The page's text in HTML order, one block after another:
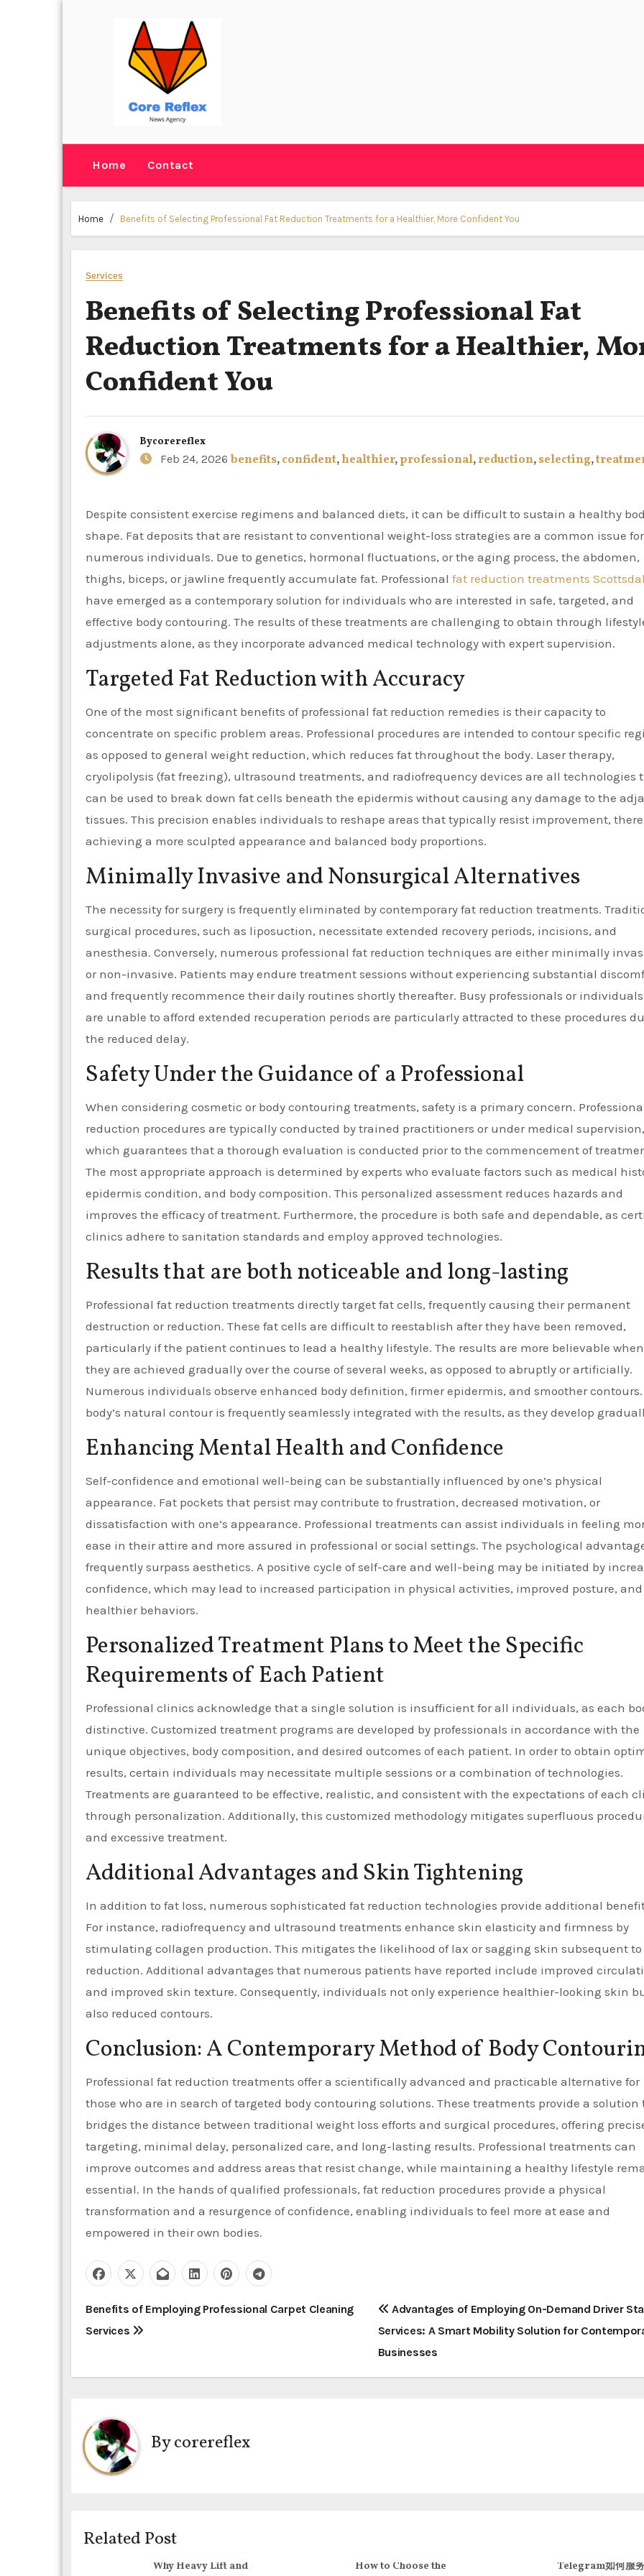
Home Contact
Home Benefits of Selecting Professional Fat Reduction Treatments for a Healthier, More Confident You
Services
Benefits of Selecting Professional Fat
Reduction Treatments for a Healthier,
Confident You
Bycorereflex
Feb 24, 2026 benefits,confident,healthier,professional,reduction,selecting,
Despite consistent exercise regimens and balanced diets, it can be difficult to sustain a healthy body
shape. Fat deposits that are resistant to conventional weight-loss strategies are a common issue for
numerous individuals. Due to genetics, hormonal fluctuations, or the aging process, the abdomen,
thighs, biceps, or jawline frequently accumulate fat. Professional fat reduction treatments
have emerged as a contemporary solution for individuals who are interested in safe, targeted, and
effective body contouring. The results of these treatments are challenging to obtain through
adjustments alone, as they incorporate advanced medical technology with expert supervision.
Targeted Fat Reduction with Accuracy
One of the most significant benefits of professional fat reduction remedies is their capacity to
concentrate on specific problem areas. Professional procedures are intended to contour specific
as opposed to general weight reduction, which reduces fat throughout the body. Laser therapy,
cryolipolysis (fat freezing), ultrasound treatments, and radiofrequency devices are all technologies
can be used to break down fat cells beneath the epidermis without causing any damage to the
tissues. This precision enables individuals to reshape areas that typically resist improvement,
achieving a more sculpted appearance and balanced body proportions.
Minimally Invasive and Nonsurgical Alternatives
The necessity for surgery is frequently eliminated by contemporary fat reduction treatments.
surgical procedures, such as liposuction, necessitate extended recovery periods, incisions, and
anesthesia. Conversely, numerous professional fat reduction techniques are either minimally
or non-invasive. Patients may endure treatment sessions without experiencing substantial
and frequently recommence their daily routines shortly thereafter. Busy professionals or
are unable to afford extended recuperation periods are particularly attracted to these procedures
the reduced delay.
Safety Under the Guidance of a Professional
When considering cosmetic or body contouring treatments, safety is a primary concern.
reduction procedures are typically conducted by trained practitioners or under medical supervision,
which guarantees that a thorough evaluation is conducted prior to the commencement of
The most appropriate approach is determined by experts who evaluate factors such as medical
epidermis condition, and body composition. This personalized assessment reduces hazards and
improves the efficacy of treatment. Furthermore, the procedure is both safe and dependable, as
clinics adhere to sanitation standards and employ approved technologies.
Results that are both noticeable and long-lasting
Professional fat reduction treatments directly target fat cells, frequently causing their permanent
destruction or reduction. These fat cells are difficult to reestablish after they have been removed,
particularly if the patient continues to lead a healthy lifestyle. The results are more believable when
they are achieved gradually over the course of several weeks, as opposed to abruptly or artificially.
Numerous individuals observe enhanced body definition, firmer epidermis, and smoother contours.
body’s natural contour is frequently seamlessly integrated with the results, as they develop
Enhancing Mental Health and Confidence
Self-confidence and emotional well-being can be substantially influenced by one’s physical
appearance. Fat pockets that persist may contribute to frustration, decreased motivation, or
dissatisfaction with one’s appearance. Professional treatments can assist individuals in feeling
ease in their attire and more assured in professional or social settings. The psychological
frequently surpass aesthetics. A positive cycle of self-care and well-being may be initiated by
confidence, which may lead to increased participation in physical activities, improved posture, and
healthier behaviors.
Personalized Treatment Plans to Meet the Specific
Requirements of Each Patient
Professional clinics acknowledge that a single solution is insufficient for all individuals, as each
distinctive. Customized treatment programs are developed by professionals in accordance with the
unique objectives, body composition, and desired outcomes of each patient. In order to obtain
results, certain individuals may necessitate multiple sessions or a combination of technologies.
Treatments are guaranteed to be effective, realistic, and consistent with the expectations of each
through personalization. Additionally, this customized methodology mitigates superfluous
and excessive treatment.
Additional Advantages and Skin Tightening
In addition to fat loss, numerous sophisticated fat reduction technologies provide additional
For instance, radiofrequency and ultrasound treatments enhance skin elasticity and firmness by
stimulating collagen production. This mitigates the likelihood of lax or sagging skin subsequent
reduction. Additional advantages that numerous patients have reported include improved
and improved skin texture. Consequently, individuals not only experience healthier-looking skin
also reduced contours.
Conclusion: A Contemporary Method of Body
Professional fat reduction treatments offer a scientifically advanced and practicable alternative for
those who are in search of targeted body contouring solutions. These treatments provide a solution
bridges the distance between traditional weight loss efforts and surgical procedures, offering
targeting, minimal delay, personalized care, and long-lasting results. Professional treatments can
improve outcomes and address areas that resist change, while maintaining a healthy lifestyle
essential. In the hands of qualified professionals, fat reduction procedures provide a physical
transformation and a resurgence of confidence, enabling individuals to feel more at ease and
empowered in their own bodies.
P
o
s
n
a
g
Benefits of Employing Professional Carpet Cleaning
Services
Advantages of Employing On-Demand Driver
Services: A Smart Mobility Solution for
Businesses
Bycorereflex
Related Post
Why Heavy Lift and
How to Choose the
Telegram如何服